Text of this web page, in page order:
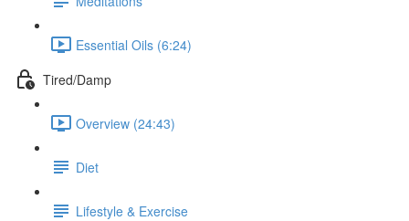
Essential Oils (6:24)
Tired/Damp
Overview (24:43)
Diet
Lifestyle & Exercise